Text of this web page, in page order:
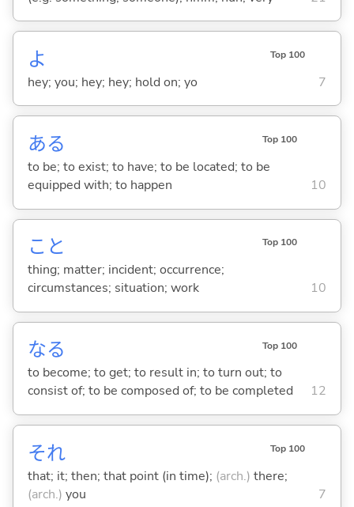
よ Top 100
hey; you; hey; hey; hold on; yo 7
ある Top 100
to be; to exist; to have; to be located; to be
equipped with; to happen
10
こと Top 100
thing; matter; incident; occurrence;
circumstances; situation; work
10
なる Top 100
to become; to get; to result in; to turn out; to
consist of; to be composed of; to be completed
12
それ Top 100
that; it; then; that point (in time); (arch.) there;
(arch.) you 7